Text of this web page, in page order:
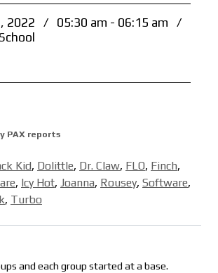
2022 / 05:30 am - 06:15 am
/
PAX reports
Kid, Dolittle, Dr. Claw, FLO, Finch,
, Icy Hot, Joanna, Rousey, Software,
, Turbo
and each group started at a base.